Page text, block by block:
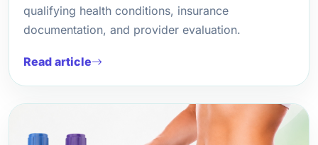
qualifying health conditions, insurance
documentation, and provider evaluation.
Read article